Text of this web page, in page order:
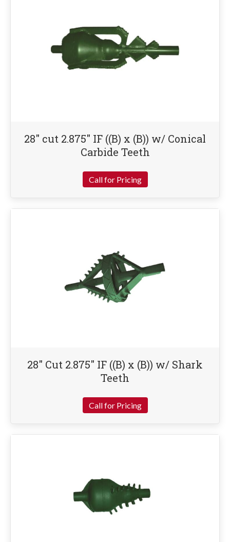
28″ cut 2.875″ IF ((B) x (B)) w/ Conical
Carbide Teeth
Call for Pricing
28″ Cut 2.875″ IF ((B) x (B)) w/ Shark
Teeth
Call for Pricing